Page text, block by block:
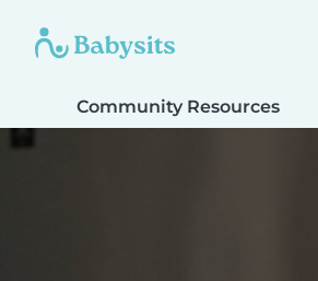
Community Resources